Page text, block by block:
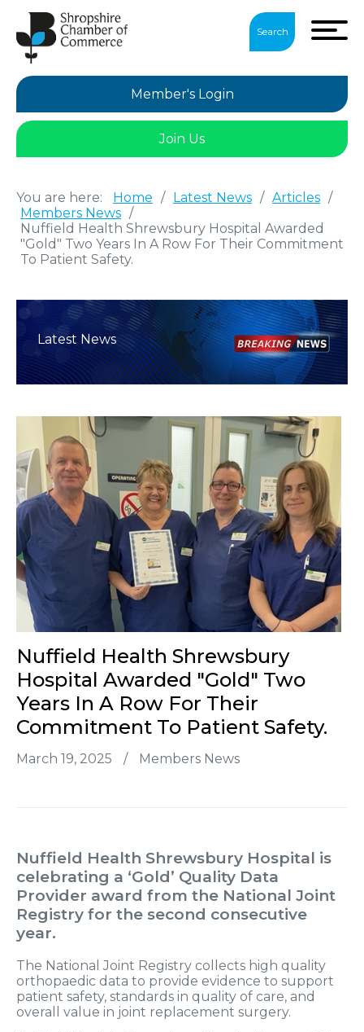
Search
Member's Login
Join Us
You are here: Home / Latest News / Articles /
Members News /
Nuffield Health Shrewsbury Hospital Awarded
"Gold" Two Years In A Row For Their Commitment
To Patient Safety.
Latest News
Nuffield Health Shrewsbury
Hospital Awarded "Gold" Two
Years In A Row For Their
Commitment To Patient Safety.
March 19, 2025 / Members News
Nuffield Health Shrewsbury Hospital is
celebrating a ‘Gold’ Quality Data
Provider award from the National Joint
Registry for the second consecutive
year.
The National Joint Registry collects high quality
orthopaedic data to provide evidence to support
patient safety, standards in quality of care, and
overall value in joint replacement surgery.